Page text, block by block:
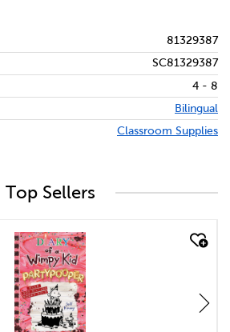
81329387
SC81329387
4 - 8
Bilingual
Classroom Supplies
Top Sellers
quick look